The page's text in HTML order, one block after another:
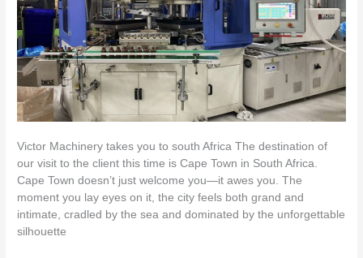
Victor Machinery takes you to south Africa The destination of
our visit to the client this time is Cape Town in South Africa.
Cape Town doesn’t just welcome you—it awes you. The
moment you lay eyes on it, the city feels both grand and
intimate, cradled by the sea and dominated by the unforgettable
silhouette
Supporting
Local
Plastic
Packaging
Manufacturers